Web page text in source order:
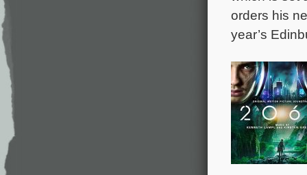
orders his
year’s